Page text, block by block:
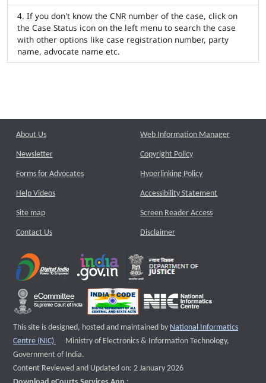
If you don't know the CNR number of the case, click on
the Case Status icon on the left menu to search the case
with other options like case registration number, party
name, advocate name etc.
About Us
Newsletter
Forms for Advocates
Help Videos
Site map
Contact Us
Web Information Manager
Copyright Policy
Hyperlinking Policy
Accessibility Statement
Screen Reader Access
Disclaimer
This site is designed, hosted and maintained by National Informatics
Centre (NIC)
External website that opens a new window
Ministry of Electronics & Information Technology,
Government of India.
Content Reviewed and Updated on: 2 January 2026